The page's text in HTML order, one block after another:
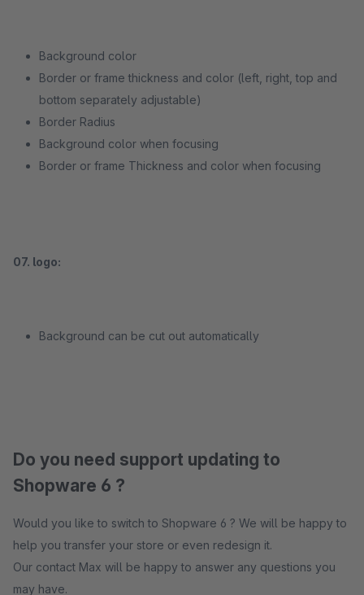
Background color
Border or frame thickness and color (left, right, top and
bottom separately adjustable)
Border Radius
Background color when focusing
Border or frame Thickness and color when focusing
07. logo:
Background can be cut out automatically
Do you need support updating to
Shopware 6 ?
Would you like to switch to Shopware 6 ? We will be happy to
help you transfer your store or even redesign it.
Our contact Max will be happy to answer any questions you
may have.